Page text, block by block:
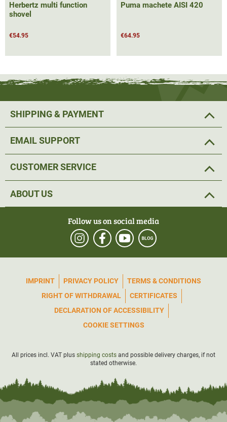
Herbertz multi function
shovel
€54.95
Puma machete AISI 420
€64.95
SHIPPING & PAYMENT
EMAIL SUPPORT
CUSTOMER SERVICE
ABOUT US
Follow us on social media
IMPRINT PRIVACY POLICY
TERMS & CONDITIONS
RIGHT OF WITHDRAWAL
CERTIFICATES
DECLARATION OF ACCESSIBILITY
COOKIE SETTINGS
All prices incl. VAT plus shipping costs and possible delivery charges, if not
stated otherwise.